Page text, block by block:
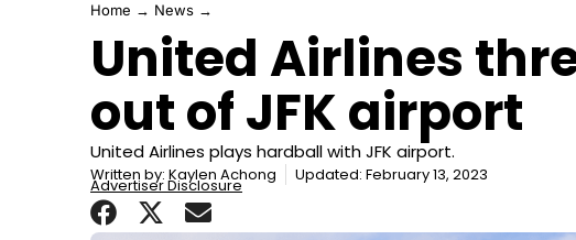
Home → News →
United Airlines
out of JFK airport
United Airlines plays hardball with JFK airport.
Written by: Kaylen Achong Updated: February 13, 2023
Advertiser Disclosure